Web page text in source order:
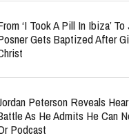
‘I Took A Pill In Ibiza’
Gets Baptized After
Peterson Reveals
As He Admits He Can
Podcast